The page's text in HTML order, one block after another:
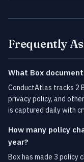
Frequently
What Box
ConductAtlas tracks 2
privacy policy, and
is captured daily with
How many policy
year?
Box has made 3 policy